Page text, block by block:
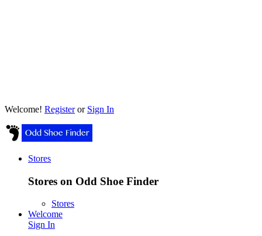
Welcome! Registeror Sign In
Stores
Stores on Odd Shoe Finder
Stores
Welcome
Sign In